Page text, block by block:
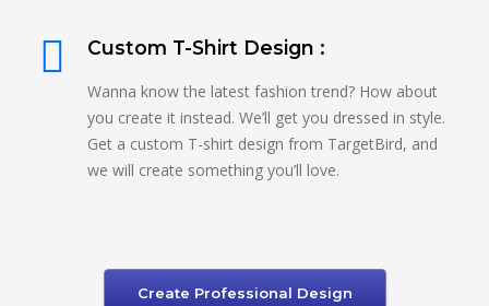
Custom T-Shirt Design :
Wanna know the latest fashion trend? How about
you create it instead. We’ll get you dressed in style.
Get a custom T-shirt design from TargetBird, and
we will create something you’ll love.
Create Professional Design